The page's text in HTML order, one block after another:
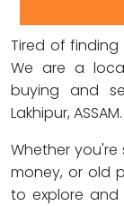
Tired of finding
We are a
buying and
Lakhipur, ASSAM.
Whether
money, or old
to explore and